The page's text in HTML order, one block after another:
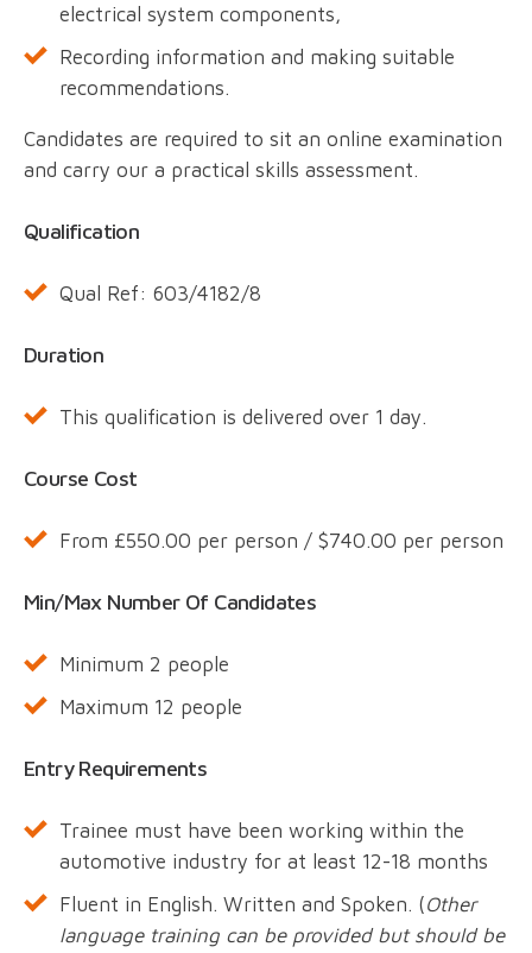
electrical system components,
Recording information and making suitable
recommendations.
Candidates are required to sit an online examination
and carry our a practical skills assessment.
Qualification
Qual Ref: 603/4182/8
Duration
This qualification is delivered over 1 day.
Course Cost
From £550.00 per person / $740.00 per person
Min/Max Number Of Candidates
Minimum 2 people
Maximum 12 people
Entry Requirements
Trainee must have been working within the
automotive industry for at least 12-18 months
Fluent in English. Written and Spoken. (Other
language training can be provided but should be